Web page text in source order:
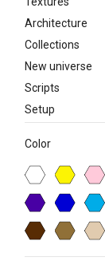
Architecture
Collections
New universe
Scripts
Setup
Color